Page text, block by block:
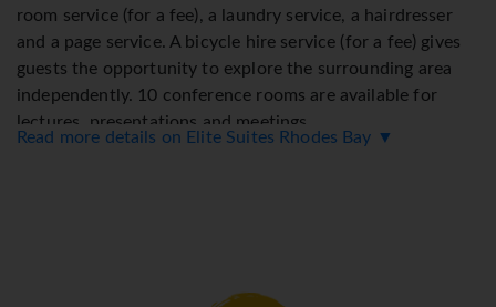
room service (for a fee), a laundry service, a hairdresser
and a page service. A bicycle hire service (for a fee) gives
guests the opportunity to explore the surrounding area
independently. 10 conference rooms are available for
lectures, presentations and meetings.
sofa bed. Children's beds can be requested for younger
Read more details on Elite Suites Rhodes Bay ▼